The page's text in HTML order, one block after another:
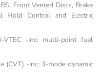
Front Vented Discs, Brake
Hold Control and Electric
VTEC -inc: multi-point fuel
(CVT) -inc: 3-mode dynamic